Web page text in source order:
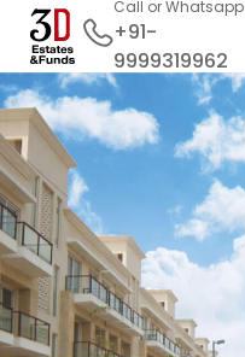
Call or Whatsapp
+91-
9999319962